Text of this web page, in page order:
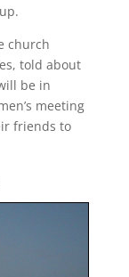
church
told about
be in
meeting
friends to